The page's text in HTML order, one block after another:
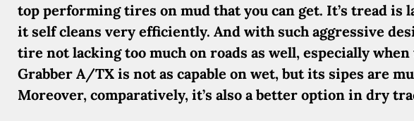
top performing tires on mud that you can get. It’s tread is
it self cleans very efficiently. And with such aggressive
tire not lacking too much on roads as well, especially
Grabber A/TX is not as capable on wet, but its sipes are
Moreover, comparatively, it’s also a better option in dry